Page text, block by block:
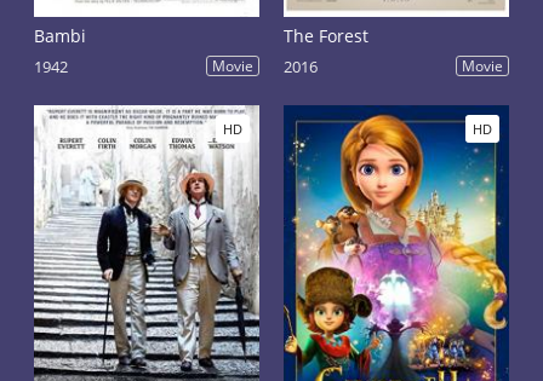
Bambi
1942 Movie
The Forest
2016 Movie
HD HD